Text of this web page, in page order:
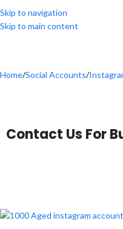
Skip to navigation
Skip to main content
Home Social Accounts
Contact Us For